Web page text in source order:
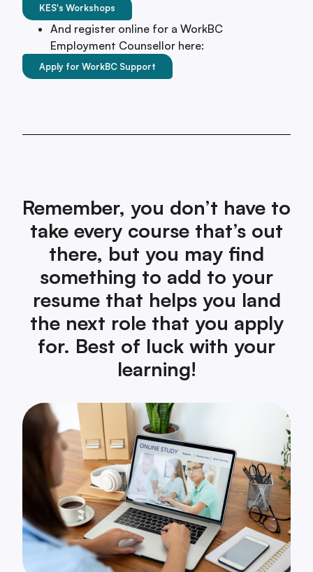
KES's Workshops
And register online for a WorkBC
Employment Counsellor here:
Apply for WorkBC Support
Remember, you don’t have to
take every course that’s out
there, but you may find
something to add to your
resume that helps you land
the next role that you apply
for. Best of luck with your
learning!